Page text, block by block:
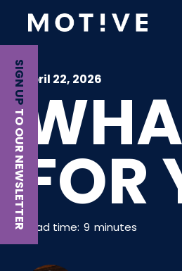
SIGN UP
TO OUR NEWSLETTER
April 22, 2026
FOR
Read time: 9 minutes